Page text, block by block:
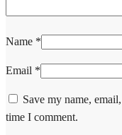
Name *
Email *
Save my name,
time I comment.